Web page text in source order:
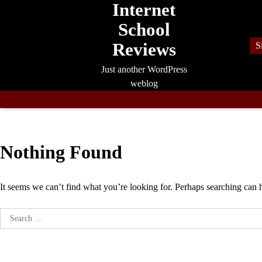
Internet
School
Reviews
Just another WordPress
weblog
Nothing Found
It seems we can’t find what you’re looking for. Perhaps searching can
Search
for: